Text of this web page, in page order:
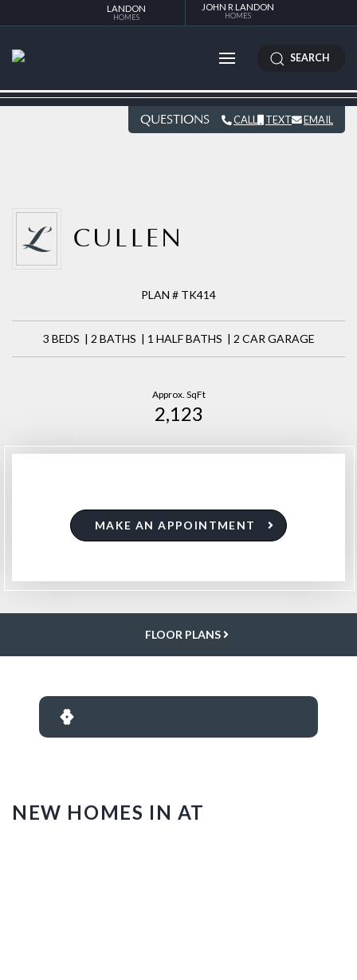
LANDON
HOMES
JOHN R LANDON
HOMES
SEARCH
QUESTIONS CALL TEXT EMAIL
CULLEN
PLAN # TK414
3 BEDS | 2 BATHS | 1 HALF BATHS | 2 CAR GARAGE
Approx. SqFt
2,123
MAKE AN APPOINTMENT
FLOOR PLANS
NEW HOMES IN AT